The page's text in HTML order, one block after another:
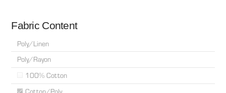
Fabric Content
Poly/Linen
Poly/Rayon
100% Cotton